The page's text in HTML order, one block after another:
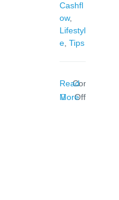
Cashfl
ow,
Lifestyl
e, Tips
Read
More
Comments
Offon